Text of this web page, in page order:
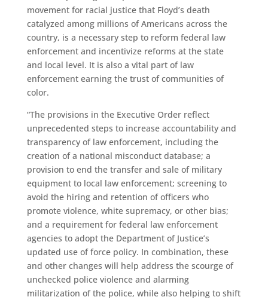
movement for racial justice that Floyd’s death
catalyzed among millions of Americans across the
country, is a necessary step to reform federal law
enforcement and incentivize reforms at the state
and local level. It is also a vital part of law
enforcement earning the trust of communities of
color.
“The provisions in the Executive Order reflect
unprecedented steps to increase accountability and
transparency of law enforcement, including the
creation of a national misconduct database; a
provision to end the transfer and sale of military
equipment to local law enforcement; screening to
avoid the hiring and retention of officers who
promote violence, white supremacy, or other bias;
and a requirement for federal law enforcement
agencies to adopt the Department of Justice’s
updated use of force policy. In combination, these
and other changes will help address the scourge of
unchecked police violence and alarming
militarization of the police, while also helping to shift